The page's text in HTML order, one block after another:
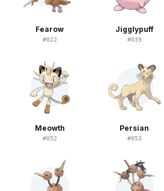
Fearow
#022
Jigglypuff
#039
Meowth
#052
Persian
#053